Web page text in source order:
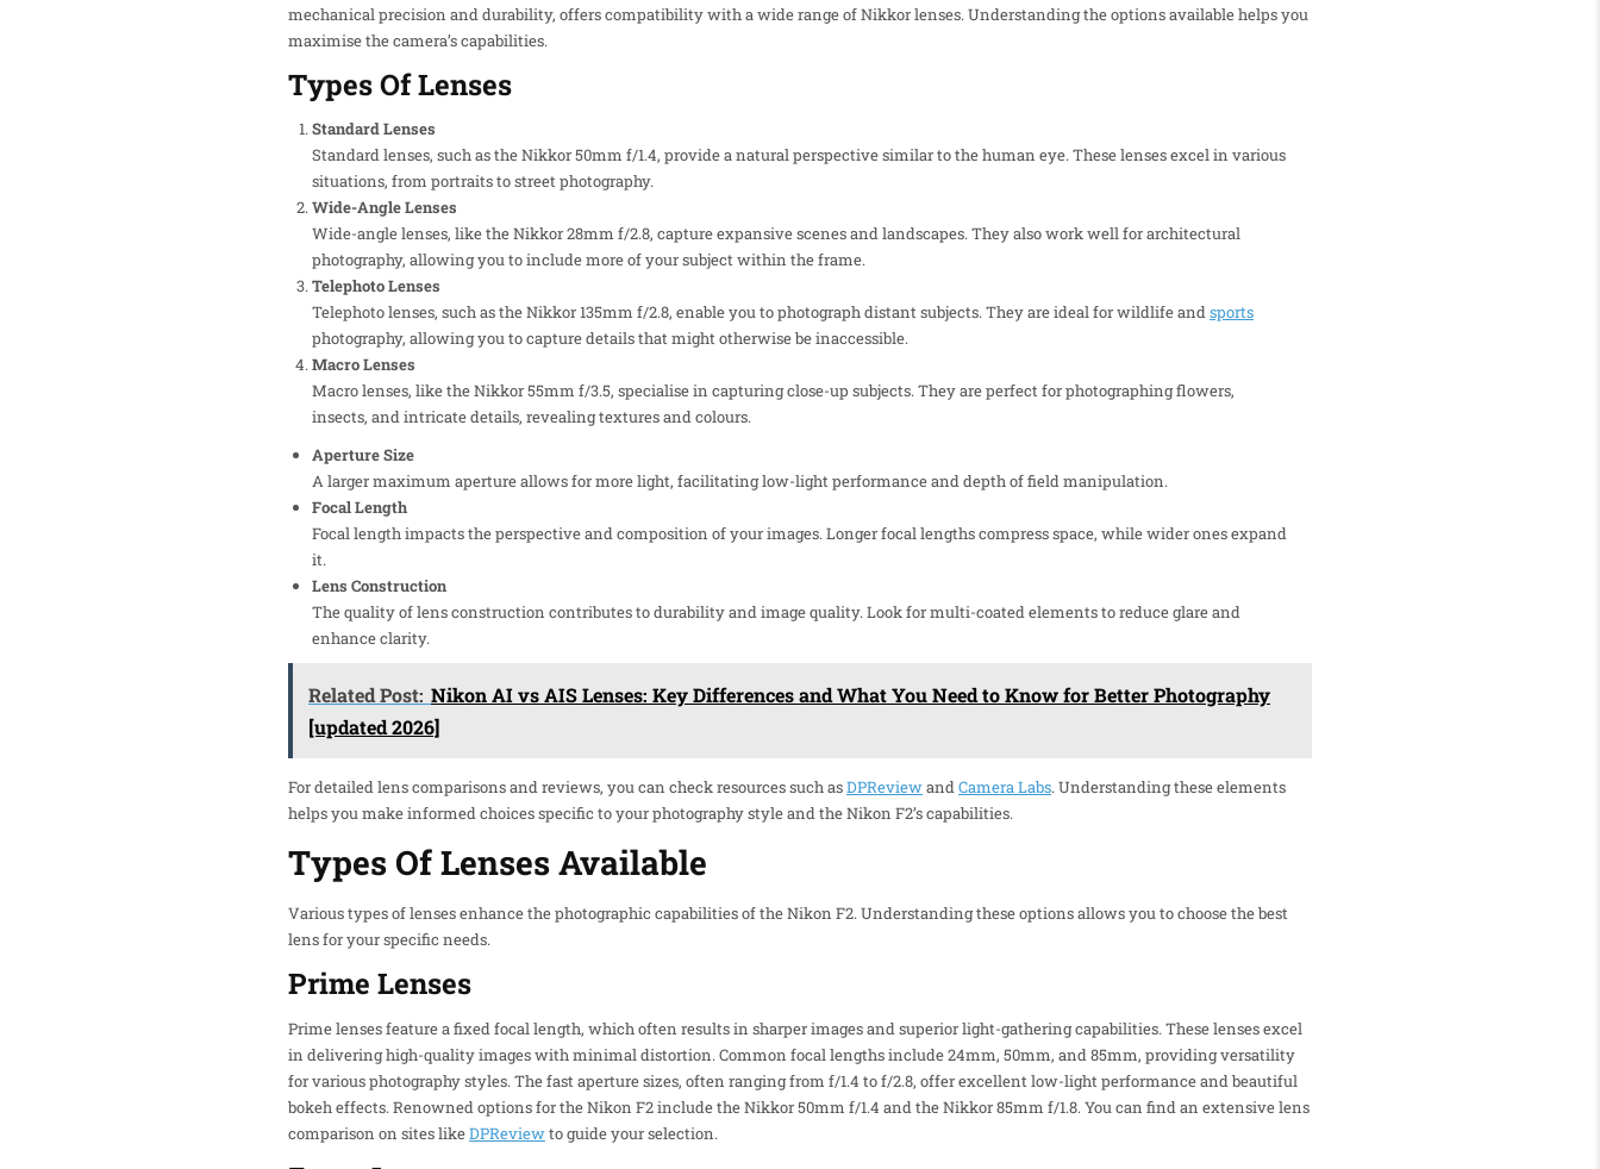
mechanical precision and durability, offers compatibility with a wide range of Nikkor lenses. Understanding the options available helps you
maximise the camera’s capabilities.
Types Of Lenses
Standard Lenses
Standard lenses, such as the Nikkor 50mm f/1.4, provide a natural perspective similar to the human eye. These lenses excel in various
situations, from portraits to street photography.
Wide-Angle Lenses
Wide-angle lenses, like the Nikkor 28mm f/2.8, capture expansive scenes and landscapes. They also work well for architectural
photography, allowing you to include more of your subject within the frame.
Telephoto Lenses
Telephoto lenses, such as the Nikkor 135mm f/2.8, enable you to photograph distant subjects. They are ideal for wildlife andsports
photography, allowing you to capture details that might otherwise be inaccessible.
Macro Lenses
Macro lenses, like the Nikkor 55mm f/3.5, specialise in capturing close-up subjects. They are perfect for photographing flowers,
insects, and intricate details, revealing textures and colours.
Aperture Size
A larger maximum aperture allows for more light, facilitating low-light performance and depth of field manipulation.
Focal Length
Focal length impacts the perspective and composition of your images. Longer focal lengths compress space, while wider ones expand
it.
Lens Construction
The quality of lens construction contributes to durability and image quality. Look for multi-coated elements to reduce glare and
enhance clarity.
Related Post: Nikon AI vs AIS Lenses: Key Differences and What You Need to Know for Better Photography
[updated 2026]
For detailed lens comparisons and reviews, you can check resources such asDPReviewandCamera Labs. Understanding these elements
helps you make informed choices specific to your photography style and the Nikon F2’s capabilities.
Types Of Lenses Available
Various types of lenses enhance the photographic capabilities of the Nikon F2. Understanding these options allows you to choose the best
lens for your specific needs.
Prime Lenses
Prime lenses feature a fixed focal length, which often results in sharper images and superior light-gathering capabilities. These lenses excel
in delivering high-quality images with minimal distortion. Common focal lengths include 24mm, 50mm, and 85mm, providing versatility
for various photography styles. The fast aperture sizes, often ranging from f/1.4 to f/2.8, offer excellent low-light performance and beautiful
bokeh effects. Renowned options for the Nikon F2 include the Nikkor 50mm f/1.4 and the Nikkor 85mm f/1.8. You can find an extensive lens
comparison on sites likeDPReviewto guide your selection.